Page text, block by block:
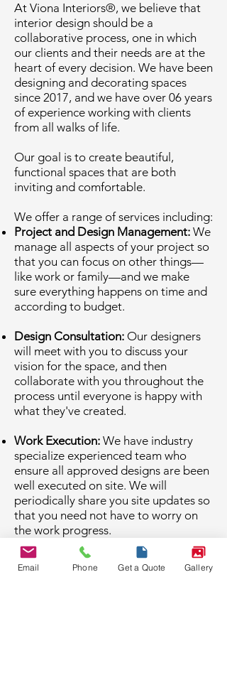
At Viona Interiors®, we believe that
interior design should be a
collaborative process, one in which
our clients and their needs are at the
heart of every decision. We have been
designing and decorating spaces
since 2017, and we have over 06 years
of experience working with clients
from all walks of life.
Our goal is to create beautiful,
functional spaces that are both
inviting and comfortable.
We offer a range of services including:
Project and Design Management: We
manage all aspects of your project so
that you can focus on other things—
like work or family—and we make
sure everything happens on time and
according to budget.
Design Consultation: Our designers
will meet with you to discuss your
vision for the space, and then
collaborate with you throughout the
process until everyone is happy with
what they've created.
Work Execution: We have industry
specialize experienced team who
ensure all approved designs are been
well executed on site. We will
periodically share you site updates so
that you need not have to worry on
the work progress.
Expert Consultation:
We also provide
our consultation (if required) on every
Email Phone Get a Quote Gallery